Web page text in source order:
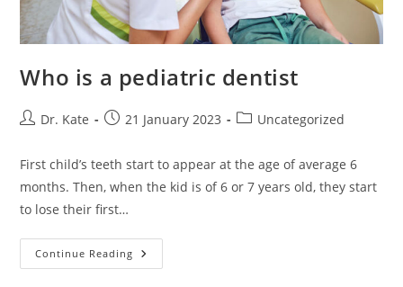
Who is a pediatric dentist
PostDr. Kate
Post21 January 2023
PostUncategorized
First child’s teeth start to appear at the age of average 6
months. Then, when the kid is of 6 or 7 years old, they start
to lose their first…
Continue Reading Who
Is